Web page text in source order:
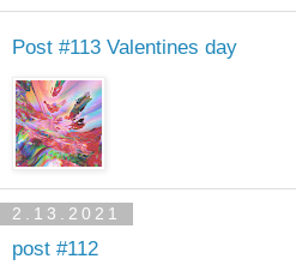
Post #113 Valentines day
2.13.2021
post #112